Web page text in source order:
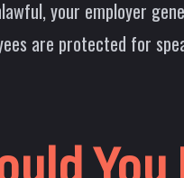
your employer
are protected for